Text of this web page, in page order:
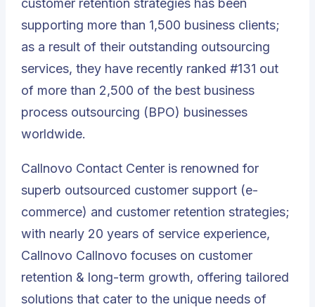
customer retention strategies has been
supporting more than 1,500 business clients;
as a result of their outstanding outsourcing
services, they have recently ranked #131 out
of more than 2,500 of the best business
process outsourcing (BPO) businesses
worldwide.
Callnovo Contact Center is renowned for
superb outsourced customer support (e-
commerce) and customer retention strategies;
with nearly 20 years of service experience,
Callnovo Callnovo focuses on customer
retention & long-term growth, offering tailored
solutions that cater to the unique needs of